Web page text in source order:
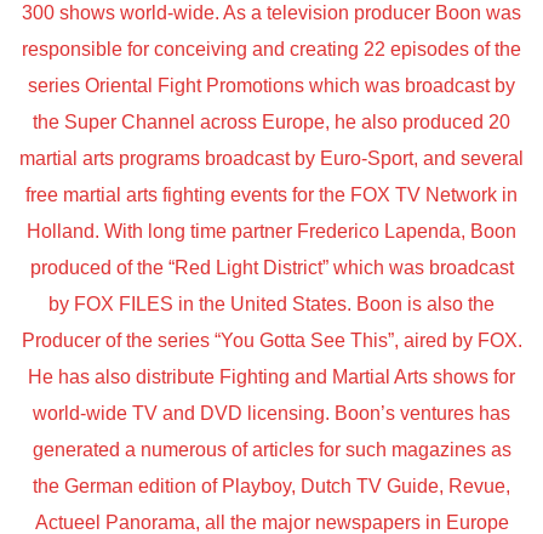
300 shows world-wide. As a television producer Boon was
responsible for conceiving and creating 22 episodes of the
series Oriental Fight Promotions which was broadcast by
the Super Channel across Europe, he also produced 20
martial arts programs broadcast by Euro-Sport, and several
free martial arts fighting events for the FOX TV Network in
Holland. With long time partner Frederico Lapenda, Boon
produced of the “Red Light District” which was broadcast
by FOX FILES in the United States. Boon is also the
Producer of the series “You Gotta See This”, aired by FOX.
He has also distribute Fighting and Martial Arts shows for
world-wide TV and DVD licensing. Boon’s ventures has
generated a numerous of articles for such magazines as
the German edition of Playboy, Dutch TV Guide, Revue,
Actueel Panorama, all the major newspapers in Europe